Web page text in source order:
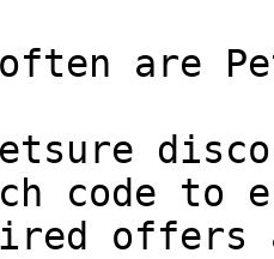
are
code to